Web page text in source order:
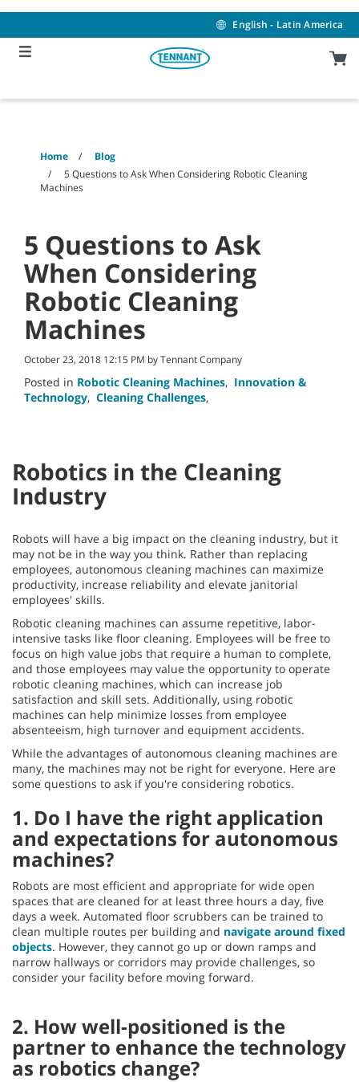
content
navigation
menu
English - Latin America
Home
Blog
5 Questions to Ask When Considering Robotic Cleaning
Machines
5 Questions to Ask
When Considering
Robotic Cleaning
Machines
October 23, 2018 12:15 PM by Tennant Company
Posted in Robotic Cleaning Machines, Innovation &
Technology, Cleaning Challenges,
Robotics in the Cleaning
Industry
Robots will have a big impact on the cleaning industry, but it
may not be in the way you think. Rather than replacing
employees, autonomous cleaning machines can maximize
productivity, increase reliability and elevate janitorial
employees' skills.
Robotic cleaning machines can assume repetitive, labor-
intensive tasks like floor cleaning. Employees will be free to
focus on high value jobs that require a human to complete,
and those employees may value the opportunity to operate
robotic cleaning machines, which can increase job
satisfaction and skill sets. Additionally, using robotic
machines can help minimize losses from employee
absenteeism, high turnover and equipment accidents.
While the advantages of autonomous cleaning machines are
many, the machines may not be right for everyone. Here are
some questions to ask if you're considering robotics.
1. Do I have the right application
and expectations for autonomous
machines?
Robots are most efficient and appropriate for wide open
spaces that are cleaned for at least three hours a day, five
days a week. Automated floor scrubbers can be trained to
clean multiple routes per building and navigate around fixed
objects. However, they cannot go up or down ramps and
narrow hallways or corridors may provide challenges, so
consider your facility before moving forward.
2. How well-positioned is the
partner to enhance the technology
as robotics change?